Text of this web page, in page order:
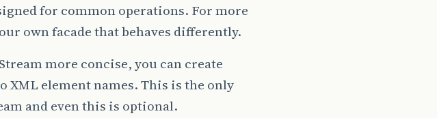
for common operations. For more
own facade that behaves differently.
more concise, you can create
XML element names. This is the only
and even this is optional.